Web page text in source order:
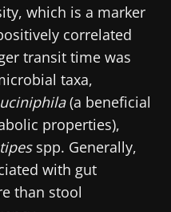
which is a marker
correlated
transit time was
taxa,
(a beneficial
properties),
spp. Generally,
with gut
than stool